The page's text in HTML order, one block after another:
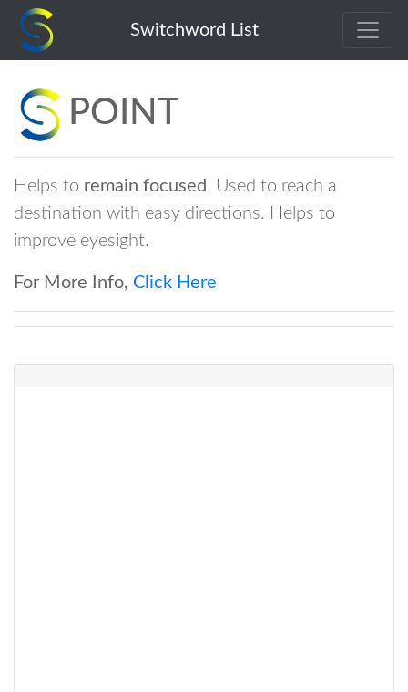
point
Switchword List
POINT
Helps to remain focused. Used to reach a
destination with easy directions. Helps to
improve eyesight.
For More Info, Click Here